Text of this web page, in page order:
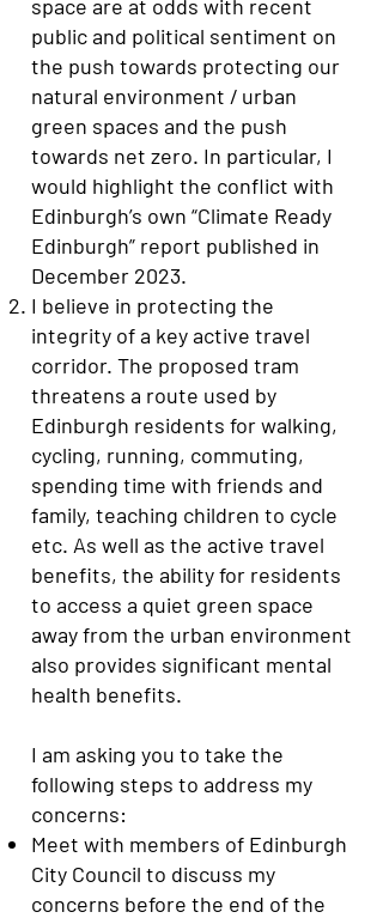
space are at odds with recent
public and political sentiment on
the push towards protecting our
natural environment / urban
green spaces and the push
towards net zero. In particular, I
would highlight the conflict with
Edinburgh’s own “Climate Ready
Edinburgh” report published in
December 2023.
I believe in protecting the
integrity of a key active travel
corridor. The proposed tram
threatens a route used by
Edinburgh residents for walking,
cycling, running, commuting,
spending time with friends and
family, teaching children to cycle
etc. As well as the active travel
benefits, the ability for residents
to access a quiet green space
away from the urban environment
also provides significant mental
health benefits.
I am asking you to take the
following steps to address my
concerns:
Meet with members of Edinburgh
City Council to discuss my
concerns before the end of the